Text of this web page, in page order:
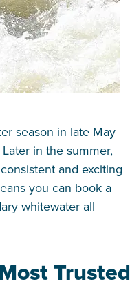
season in late May
in the summer,
and exciting
you can book a
whitewater all
Trusted